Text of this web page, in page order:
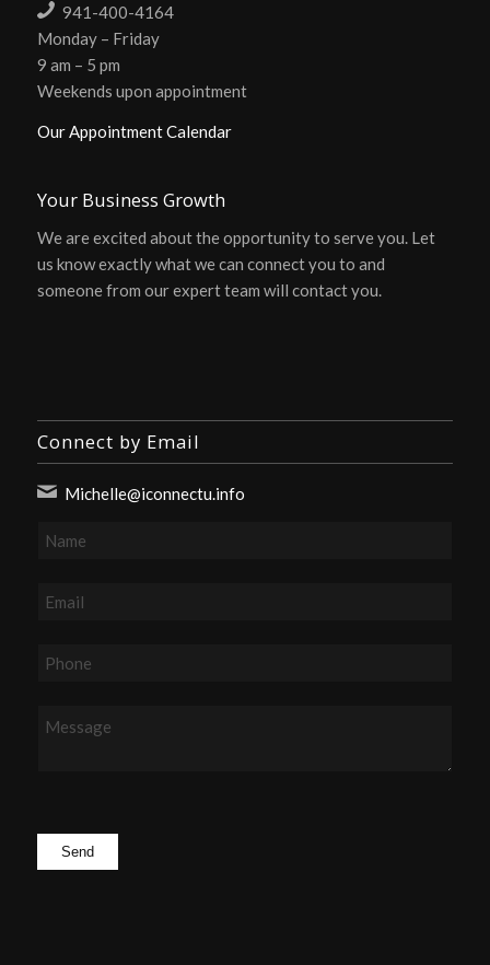
941-400-4164
Monday – Friday
9 am – 5 pm
Weekends upon appointment
Our Appointment Calendar
Your Business Growth
We are excited about the opportunity to serve you. Let
us know exactly what we can connect you to and
someone from our expert team will contact you.
Connect by Email
Michelle@iconnectu.info